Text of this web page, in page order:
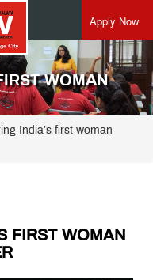
Apply Now
WOMAN
India’s first woman
FIRST WOMAN